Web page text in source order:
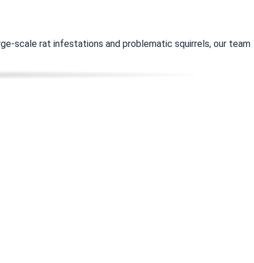
scale rat infestations and problematic squirrels, our team